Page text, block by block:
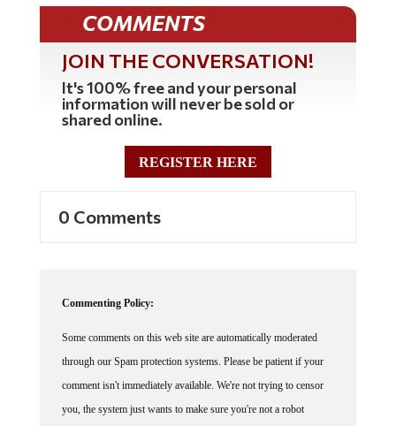
COMMENTS
JOIN THE CONVERSATION!
It's 100% free and your personal
information will never be sold or
shared online.
REGISTER HERE
0 Comments
Commenting Policy:
Some comments on this web site are automatically moderated
through our Spam protection systems. Please be patient if your
comment isn't immediately available. We're not trying to censor
you, the system just wants to make sure you're not a robot